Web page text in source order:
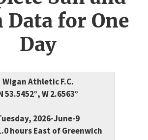
Data for One
Day
Wigan Athletic F.C.
53.5452°, W 2.6563°
2026-June-9
hours East of Greenwich